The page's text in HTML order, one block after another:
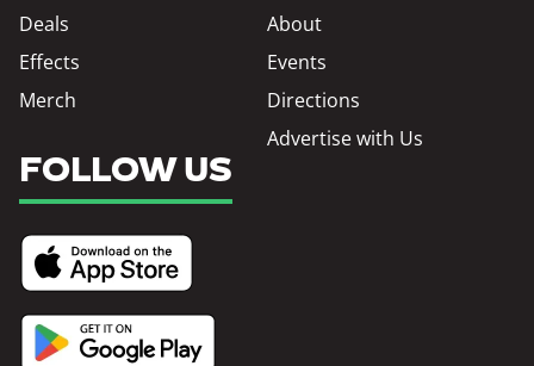
Deals
Effects
Merch
About
Events
Directions
Advertise with Us
FOLLOW US